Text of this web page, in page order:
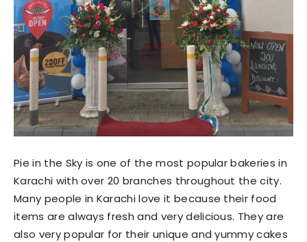
Pie in the Sky is one of the most popular bakeries in
Karachi with over 20 branches throughout the city.
Many people in Karachi love it because their food
items are always fresh and very delicious. They are
also very popular for their unique and yummy cakes